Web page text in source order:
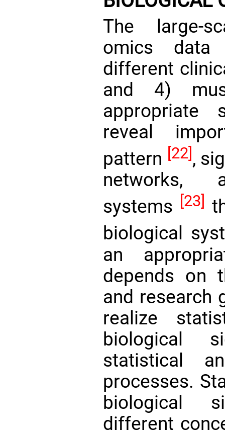
The large-
omics data
different
and 4)
appropriate
reveal
pattern [22] ,
networks,
systems [23]
biological
an
depends on
and research
realize
biological
statistical
processes.
biological
different